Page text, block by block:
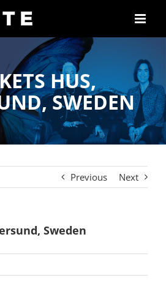
HUS,
SWEDEN
Previous Next
Sweden